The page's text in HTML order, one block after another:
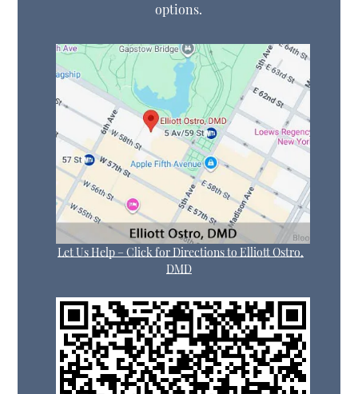
options.
Let Us Help – Click for Directions to Elliott Ostro,
DMD